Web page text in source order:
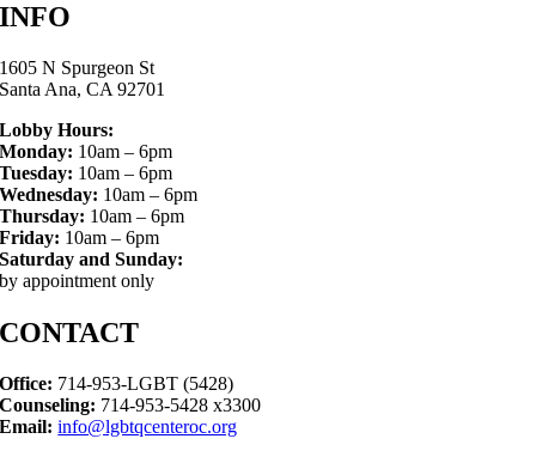
INFO
1605 N Spurgeon St
Santa Ana, CA 92701
Lobby Hours:
Monday: 10am – 6pm
Tuesday: 10am – 6pm
Wednesday: 10am – 6pm
Thursday: 10am – 6pm
Friday: 10am – 6pm
Saturday and Sunday:
by appointment only
CONTACT
Office: 714-953-LGBT (5428)
Counseling: 714-953-5428 x3300
Email: info@lgbtqcenteroc.org